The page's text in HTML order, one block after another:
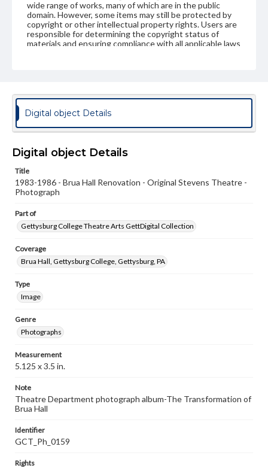
wide range of works, many of which are in the public
domain. However, some items may still be protected by
copyright or other intellectual property rights. Users are
responsible for determining the copyright status of
materials and ensuring compliance with all applicable laws
www.gettysburg.edu/special-collections/ask-an-archivist
Digital object Details
Digital object Details
Title
1983-1986 - Brua Hall Renovation - Original Stevens Theatre -
Photograph
Part of
Gettysburg College Theatre Arts GettDigital Collection
Coverage
Brua Hall, Gettysburg College, Gettysburg, PA
Type
Image
Genre
Photographs
Measurement
5.125 x 3.5 in.
Note
Theatre Department photograph album-The Transformation of
Brua Hall
Identifier
GCT_Ph_0159
Rights